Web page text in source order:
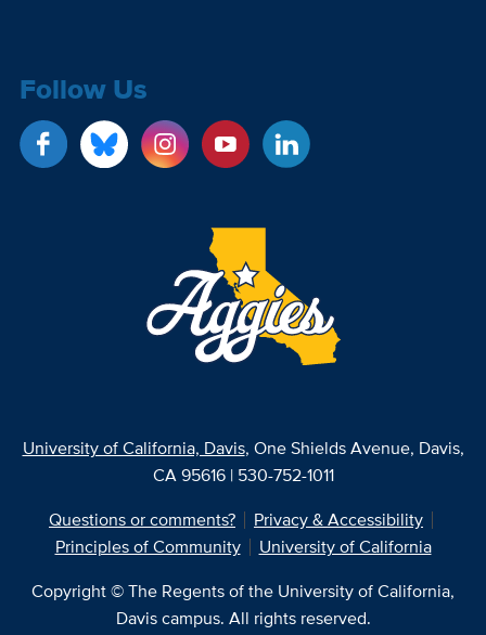
Follow Us
University of California, Davis, One Shields Avenue, Davis,
CA 95616 | 530-752-1011
Questions or comments?
Privacy & Accessibility
Principles of Community
University of California
Copyright © The Regents of the University of California,
Davis campus. All rights reserved.